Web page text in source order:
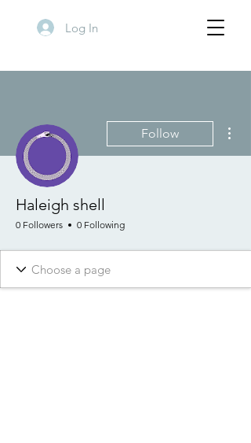
Log In
Follow
Haleigh shell
0 Followers 0 Following